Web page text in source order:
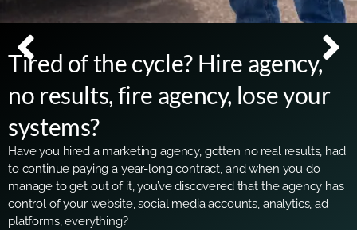
Tired of the cycle? Hire agency,
no results, fire agency, lose your
systems?
Have you hired a marketing agency, gotten no real results, had
to continue paying a year-long contract, and when you do
manage to get out of it, you’ve discovered that the agency has
control of your website, social media accounts, analytics, ad
platforms, everything?